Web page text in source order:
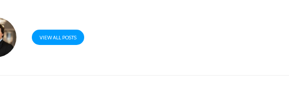
VIEW ALL POSTS